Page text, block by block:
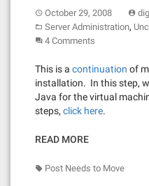
October 29, 2008
Server Administration,
4 Comments
This is a continuation of
installation. In this step,
Java for the virtual
steps, click here.
READ MORE
Post Needs to Move